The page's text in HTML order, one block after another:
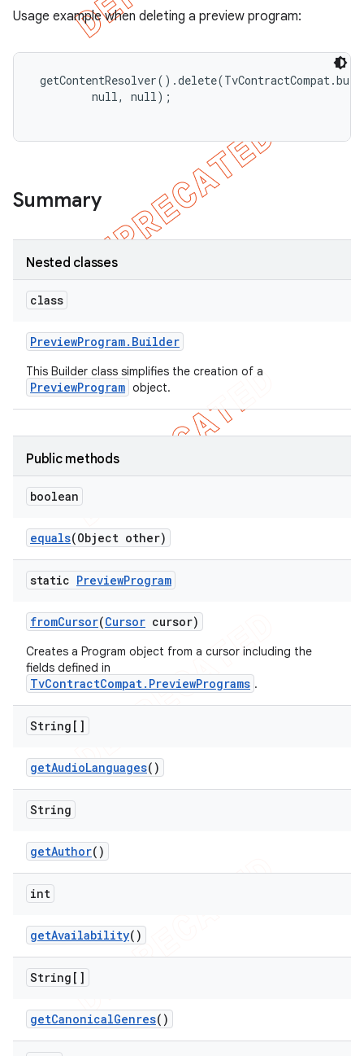
Usage example when deleting a preview program:
         null, null);
Summary
Nested classes
class
PreviewProgram. Builder
This Builder class simplifies the creation of a
PreviewProgram object.
Public methods
boolean
equals(Object other)
static PreviewProgram
fromCursor(Cursor cursor)
Creates a Program object from a cursor including the
fields defined in
TvContractCompat.PreviewPrograms .
String[]
getAudioLanguages()
String
getAuthor()
int
getAvailability()
String[]
getCanonicalGenres()